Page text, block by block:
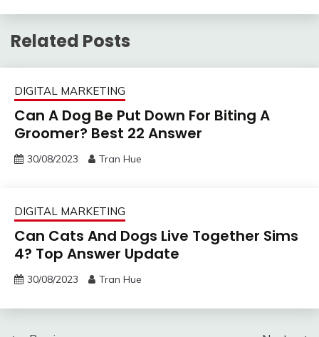
Related Posts
DIGITAL MARKETING
Can A Dog Be Put Down For Biting A
Groomer? Best 22 Answer
30/08/2023 Tran Hue
DIGITAL MARKETING
Can Cats And Dogs Live Together Sims
4? Top Answer Update
30/08/2023 Tran Hue